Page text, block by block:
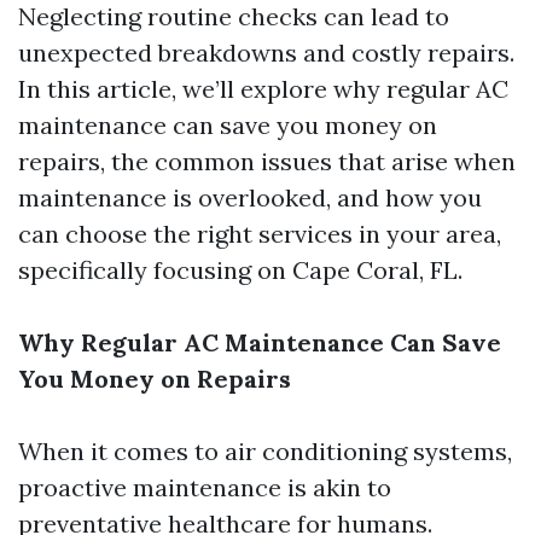
Neglecting routine checks can lead to
unexpected breakdowns and costly repairs.
In this article, we’ll explore why regular AC
maintenance can save you money on
repairs, the common issues that arise when
maintenance is overlooked, and how you
can choose the right services in your area,
specifically focusing on Cape Coral, FL.
Why Regular AC Maintenance Can Save
You Money on Repairs
When it comes to air conditioning systems,
proactive maintenance is akin to
preventative healthcare for humans.